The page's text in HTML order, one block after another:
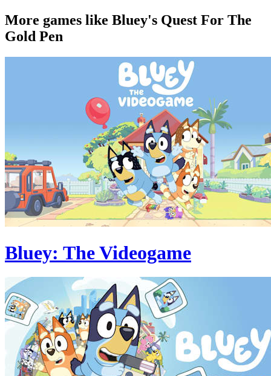
More games like Bluey's Quest For The
Gold Pen
Bluey: The Videogame